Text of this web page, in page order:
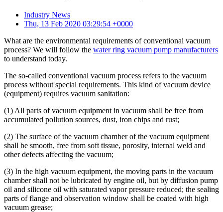
Industry News
Thu, 13 Feb 2020 03:29:54 +0000
What are the environmental requirements of conventional vacuum
process? We will follow the water ring vacuum pump manufacturers
to understand today.
The so-called conventional vacuum process refers to the vacuum
process without special requirements. This kind of vacuum device
(equipment) requires vacuum sanitation:
(1) All parts of vacuum equipment in vacuum shall be free from
accumulated pollution sources, dust, iron chips and rust;
(2) The surface of the vacuum chamber of the vacuum equipment
shall be smooth, free from soft tissue, porosity, internal weld and
other defects affecting the vacuum;
(3) In the high vacuum equipment, the moving parts in the vacuum
chamber shall not be lubricated by engine oil, but by diffusion pump
oil and silicone oil with saturated vapor pressure reduced; the sealing
parts of flange and observation window shall be coated with high
vacuum grease;